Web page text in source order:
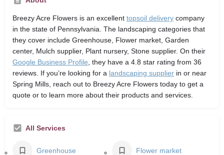
Breezy Acre Flowers is an excellent topsoil delivery company
in the state of Pennsylvania. The landscaping categories that
they cover include Greenhouse, Flower market, Garden
center, Mulch supplier, Plant nursery, Stone supplier. On their
Google Business Profile , they have a 4.8 star rating from 36
reviews. If you’re looking for a landscaping supplier in or near
Spring Mills, reach out to Breezy Acre Flowers today to get a
quote or to learn more about their products and services.
All Services
Greenhouse Flower market